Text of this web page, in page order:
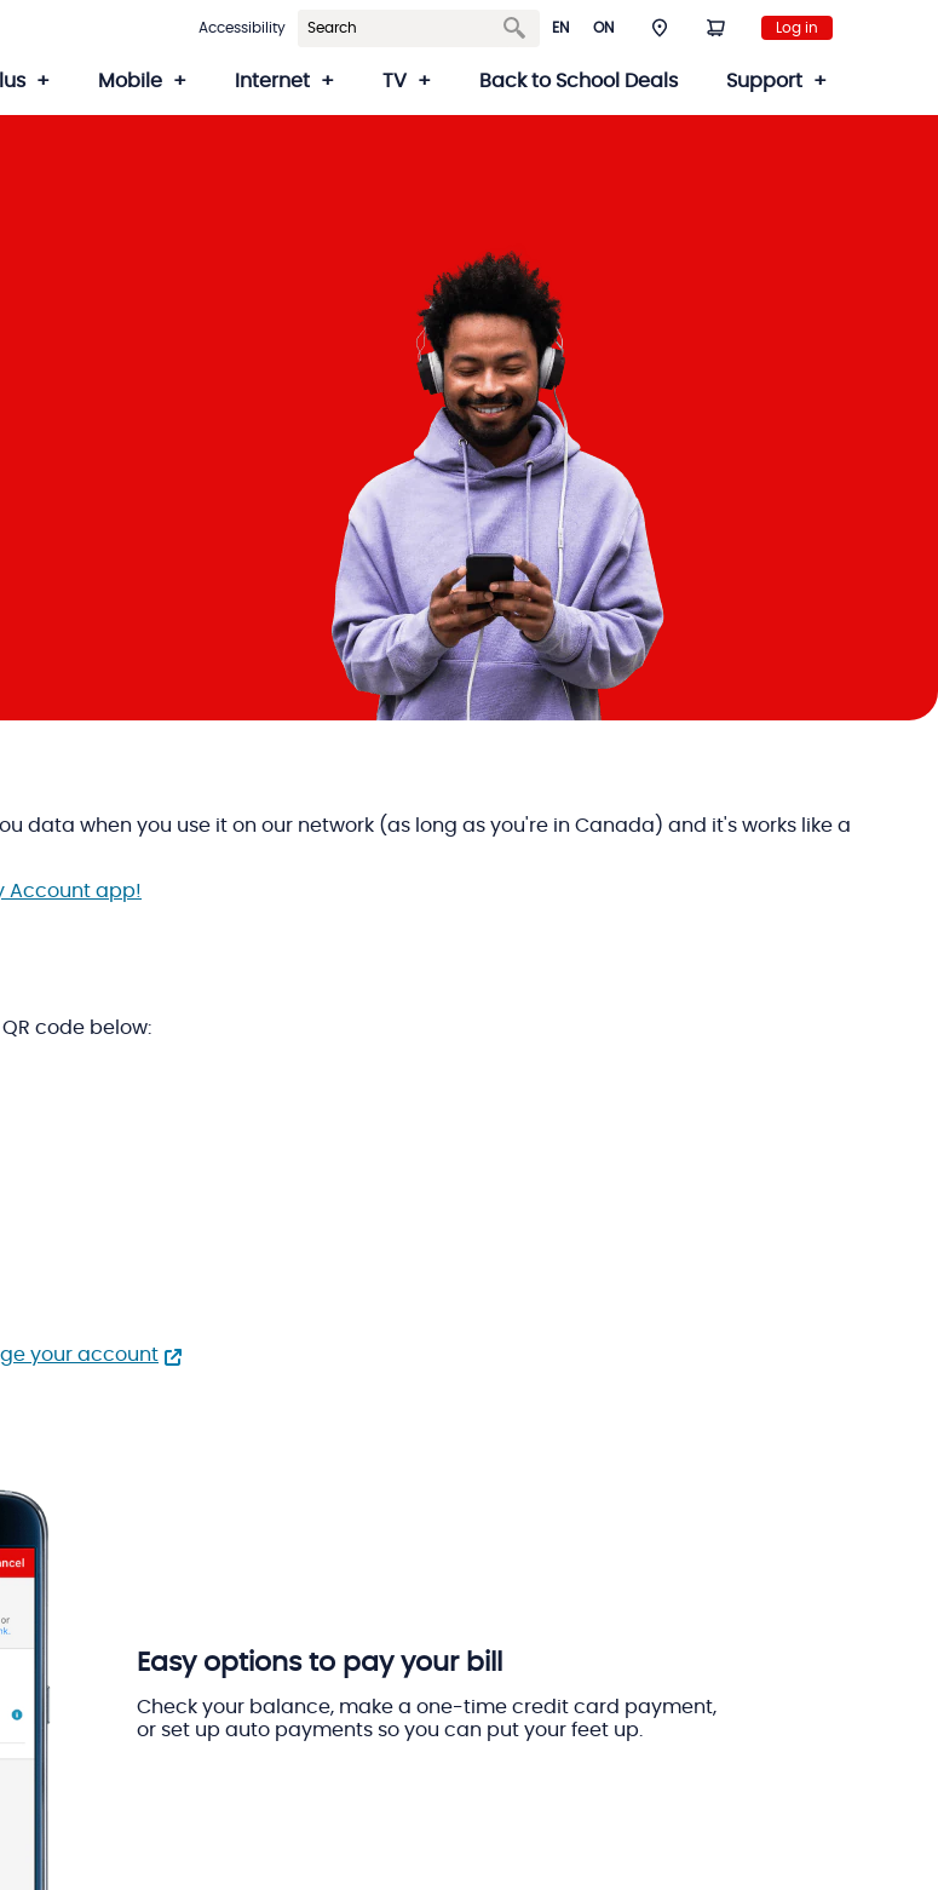
Accessibility EN ON Log in
Mobile Internet TV Back to School Deals Support
data when you use it on our network (as long as you're in Canada) and it's works like a
Account app!
code below:
your account
Easy options to pay your bill
Check your balance, make a one-time credit card payment,
or set up auto payments so you can put your feet up.